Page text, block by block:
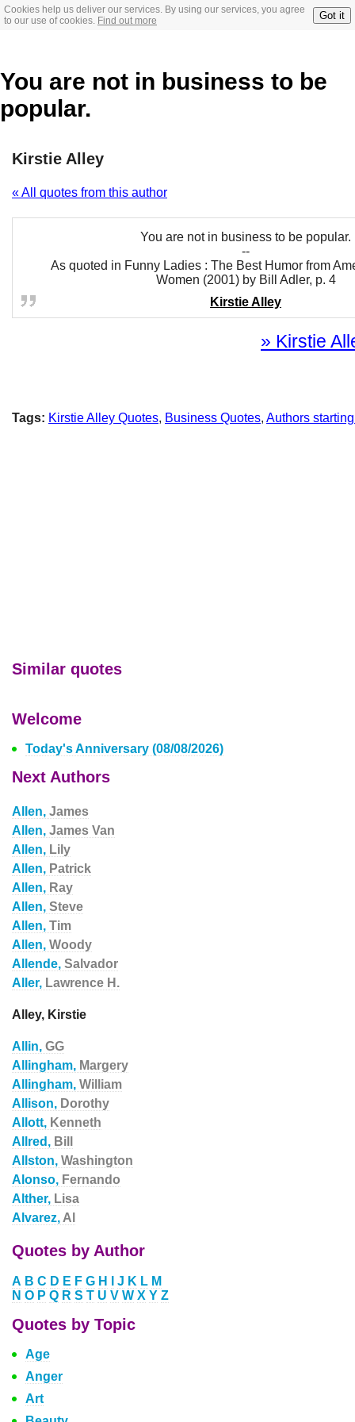
Cookies help us deliver our services. By using our services, you agree
to our use of cookies. Find out more Got it
You are not in business to be
popular.
Kirstie Alley
« All quotes from this author
You are not in business to be popular.
--
As quoted in Funny Ladies : The Best Humor from
Women (2001) by Bill Adler, p. 4
Kirstie Alley
» Kirstie
Tags: Kirstie Alley Quotes, Business Quotes, Authors
Similar quotes
Welcome
Today's Anniversary (08/08/2026)
Next Authors
Allen, James
Allen, James Van
Allen, Lily
Allen, Patrick
Allen, Ray
Allen, Steve
Allen, Tim
Allen, Woody
Allende, Salvador
Aller, Lawrence H.
Alley, Kirstie
Allin, GG
Allingham, Margery
Allingham, William
Allison, Dorothy
Allott, Kenneth
Allred, Bill
Allston, Washington
Alonso, Fernando
Alther, Lisa
Alvarez, Al
Quotes by Author
A B C D E F G H J K L M
N O P Q R S T U V W X Y Z
Quotes by Topic
Age
Anger
Art